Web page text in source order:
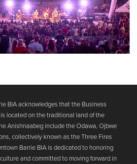
BIA acknowledges that the Business
located on the traditional land of the
Anishnaabeg include the Odawa, Ojbwe
collectively known as the Three Fires
Barrie BIA is dedicated to honoring
and committed to moving forward in